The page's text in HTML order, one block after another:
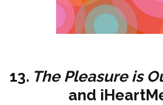
13. The Pleasure is
and